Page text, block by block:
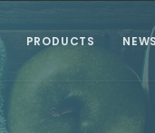
PRODUCTS